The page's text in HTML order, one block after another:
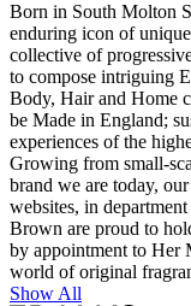
Born in South Molton
enduring icon of
collective of
to compose intriguing
Body, Hair and Home
be Made in England;
experiences of the
Growing from small-
brand we are today,
websites, in
Brown are proud to
by appointment to Her
world of original
Show All